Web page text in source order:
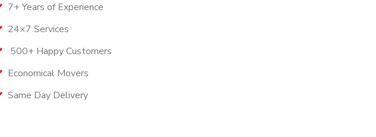
7+ Years of Experience
24×7 Services
500+ Happy Customers
Economical Movers
Same Day Delivery